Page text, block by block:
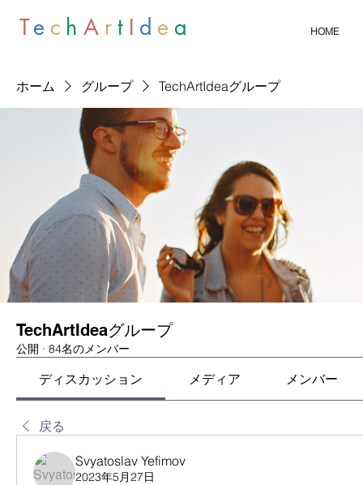
Te c hA r t I d e a HOME
ホーム グループ TechArtIdeaグループ
TechArtIdeaグループ
公開 · 84名のメンバー
ディスカッション メディア メンバー
戻る
Svyatoslav Yefimov
2023年5月27日